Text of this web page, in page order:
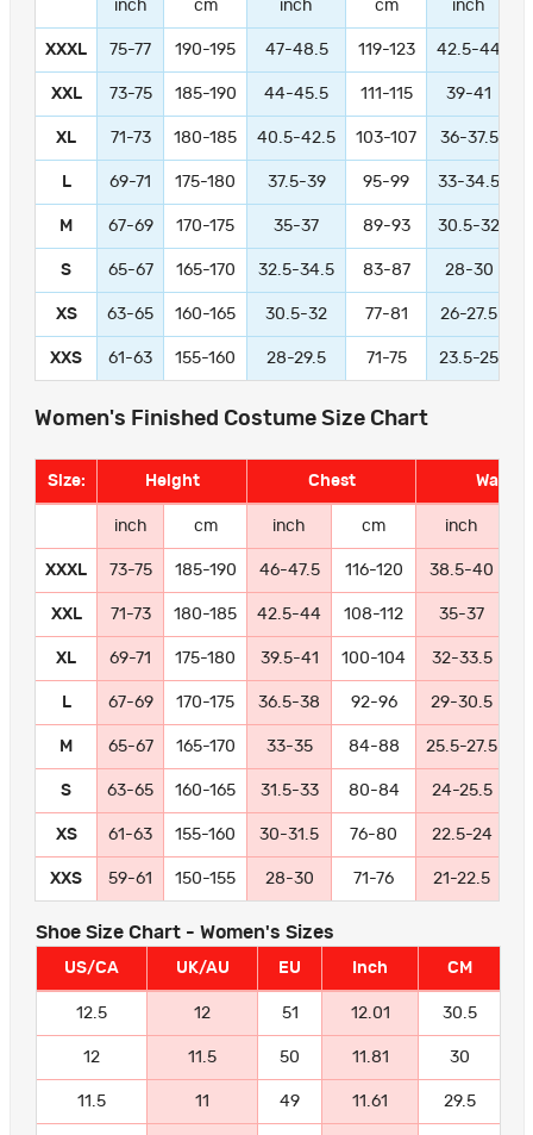
inch cm inch cm inch
XXXL 75-77 190-195 47-48.5 119-123 42.5-44
XXL 73-75 185-190 44-45.5 111-115 39-41
XL 71-73 180-185 40.5-42.5 103-107 36-37.5
L 69-71 175-180 37.5-39 95-99 33-34.5
M 67-69 170-175 35-37 89-93 30.5-32
S 65-67 165-170 32.5-34.5 83-87 28-30
XS 63-65 160-165 30.5-32 77-81 26-27.5
XXS 61-63 155-160 28-29.5 71-75 23.5-25
Women's Finished Costume Size Chart
Size: Height Chest Waist
inch cm inch cm inch
XXXL 73-75 185-190 46-47.5 116-120 38.5-40
XXL 71-73 180-185 42.5-44 108-112 35-37
XL 69-71 175-180 39.5-41 100-104 32-33.5
L 67-69 170-175 36.5-38 92-96 29-30.5
M 65-67 165-170 33-35 84-88 25.5-27.5
S 63-65 160-165 31.5-33 80-84 24-25.5
XS 61-63 155-160 30-31.5 76-80 22.5-24
XXS 59-61 150-155 28-30 71-76 21-22.5
Shoe Size Chart - Women's Sizes
US/CA UK/AU EU Inch CM
12.5 12 51 12.01 30.5
12 11.5 50 11.81 30
11.5 11 49 11.61 29.5